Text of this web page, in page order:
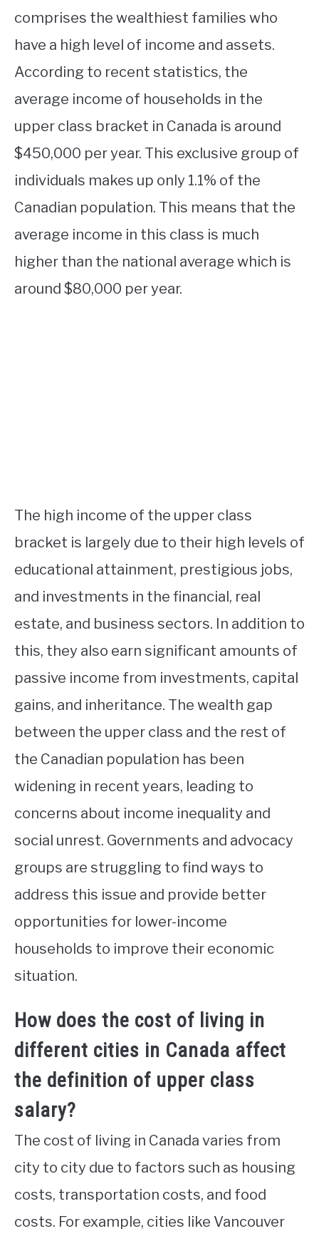
comprises the wealthiest families who
have a high level of income and assets.
According to recent statistics, the
average income of households in the
upper class bracket in Canada is around
$450,000 per year. This exclusive group of
individuals makes up only 1.1% of the
Canadian population. This means that the
average income in this class is much
higher than the national average which is
around $80,000 per year.
The high income of the upper class
bracket is largely due to their high levels of
educational attainment, prestigious jobs,
and investments in the financial, real
estate, and business sectors. In addition to
this, they also earn significant amounts of
passive income from investments, capital
gains, and inheritance. The wealth gap
between the upper class and the rest of
the Canadian population has been
widening in recent years, leading to
concerns about income inequality and
social unrest. Governments and advocacy
groups are struggling to find ways to
address this issue and provide better
opportunities for lower-income
households to improve their economic
situation.
How does the cost of living in
different cities in Canada affect
the definition of upper class
salary?
The cost of living in Canada varies from
city to city due to factors such as housing
costs, transportation costs, and food
costs. For example, cities like Vancouver